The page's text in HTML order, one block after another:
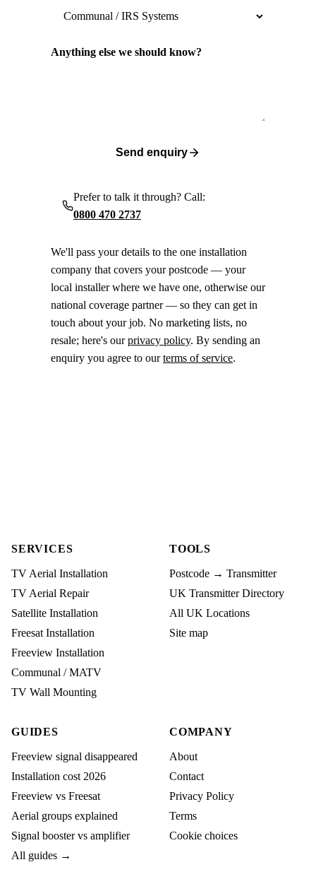
Anything else we should know?
Send enquiry
Prefer to talk it through? Call:
0800 470 2737
We'll pass your details to the one installation
company that covers your postcode — your
local installer where we have one, otherwise our
national coverage partner — so they can get in
touch about your job. No marketing lists, no
resale; here's ourprivacy policy. By sending an
enquiry you agree to ourterms of service.
SERVICES
TV Aerial Installation
TV Aerial Repair
Satellite Installation
Freesat Installation
Freeview Installation
Communal / MATV
TV Wall Mounting
TOOLS
Postcode → Transmitter
UK Transmitter Directory
All UK Locations
Site map
GUIDES
Freeview signal disappeared
Installation cost 2026
Freeview vs Freesat
Aerial groups explained
Signal booster vs amplifier
All guides →
COMPANY
About
Contact
Privacy Policy
Terms
Cookie choices